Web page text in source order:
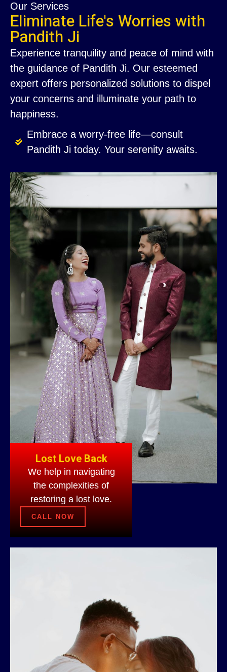
Our Services
Eliminate Life's Worries with
Pandith Ji
Experience tranquility and peace of mind with
the guidance of Pandith Ji. Our esteemed
expert offers personalized solutions to dispel
your concerns and illuminate your path to
happiness.
Embrace a worry-free life—consult
Pandith Ji today. Your serenity awaits.
Lost Love Back
We help in navigating
the complexities of
restoring a lost love.
CALL NOW